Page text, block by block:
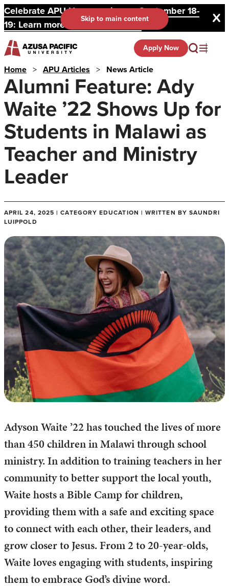
Celebrate APU Homecoming on September 18-
19: Learn more and register here.
Skip to main content
Apply Now
Home > APU Articles > News Article
Alumni Feature: Ady
Waite ’22 Shows Up for
Students in Malawi as
Teacher and Ministry
Leader
APRIL 24, 2025 | CATEGORY EDUCATION | WRITTEN BY SAUNDRI
LUIPPOLD
Adyson Waite ’22 has touched the lives of more
than 450 children in Malawi through school
ministry. In addition to training teachers in her
community to better support the local youth,
Waite hosts a Bible Camp for children,
providing them with a safe and exciting space
to connect with each other, their leaders, and
grow closer to Jesus. From 2 to 20-year-olds,
Waite loves engaging with students, inspiring
them to embrace God’s divine word.